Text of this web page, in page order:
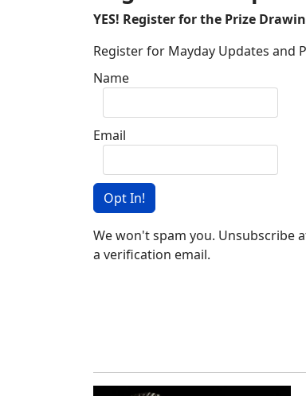
YES! Register for the Prize
Register for Mayday Updates and
Name
Email
Opt In!
We won't spam you. Unsubscribe
a verification email.